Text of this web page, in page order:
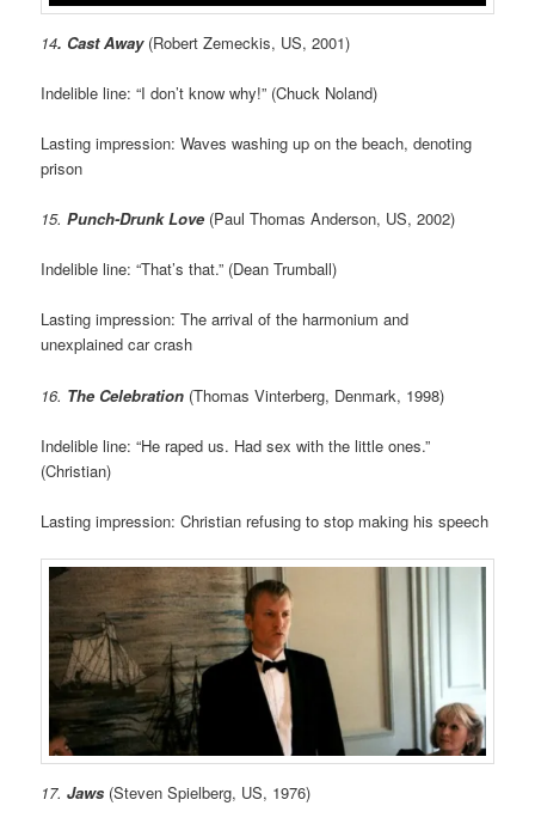
14. Cast Away(Robert Zemeckis, US, 2001)
Indelible line: “I don’t know why!” (Chuck Noland)
Lasting impression: Waves washing up on the beach, denoting
prison
15.Punch-Drunk Love (Paul Thomas Anderson, US, 2002)
Indelible line: “That’s that.” (Dean Trumball)
Lasting impression: The arrival of the harmonium and
unexplained car crash
16. The Celebration (Thomas Vinterberg, Denmark, 1998)
Indelible line: “He raped us. Had sex with the little ones.”
(Christian)
Lasting impression: Christian refusing to stop making his speech
17. Jaws (Steven Spielberg, US, 1976)